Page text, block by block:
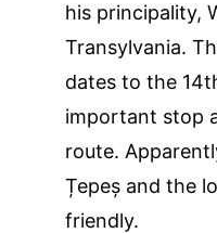
his principality,
Transylvania.
dates to the
important stop
route.
Țepeș and the
friendly.